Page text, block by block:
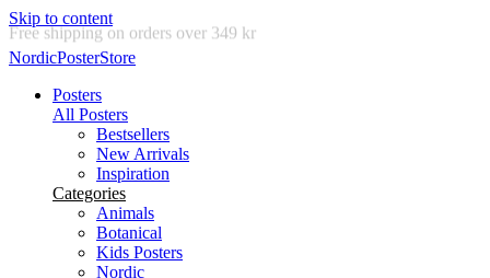
Skip to content
Delivery in 2-5 business days
NordicPosterStore
Posters
All Posters
Bestsellers
New Arrivals
Inspiration
Categories
Animals
Botanical
Kids Posters
Nordic